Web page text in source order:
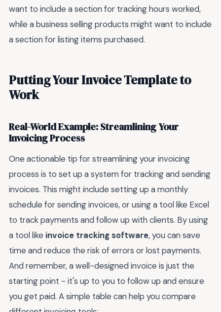
want to include a section for tracking hours worked,
while a business selling products might want to include
a section for listing items purchased.
Putting Your Invoice Template to
Work
Real-World Example: Streamlining Your
Invoicing Process
One actionable tip for streamlining your invoicing
process is to set up a system for tracking and sending
invoices. This might include setting up a monthly
schedule for sending invoices, or using a tool like Excel
to track payments and follow up with clients. By using
a tool like invoice tracking software, you can save
time and reduce the risk of errors or lost payments.
And remember, a well-designed invoice is just the
starting point - it's up to you to follow up and ensure
you get paid. A simple table can help you compare